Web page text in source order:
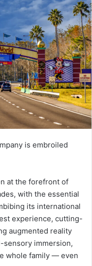
is embroiled
at the forefront of
with the essential
its international
experience, cutting-
augmented reality
sensory immersion,
whole family — even